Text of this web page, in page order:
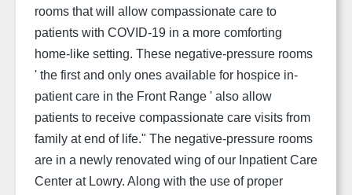
rooms that will allow compassionate care to
patients with COVID-19 in a more comforting
home-like setting. These negative-pressure rooms
' the first and only ones available for hospice in-
patient care in the Front Range ' also allow
patients to receive compassionate care visits from
family at end of life." The negative-pressure rooms
are in a newly renovated wing of our Inpatient Care
Center at Lowry. Along with the use of proper